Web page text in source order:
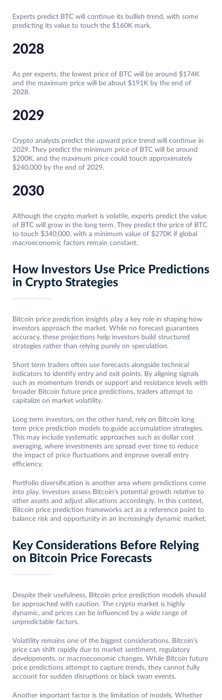
Experts predict BTC will continue its bullish trend, with some
predicting its value to touch the $160K mark.
2028
As per experts, the lowest price of BTC will be around $174K
and the maximum price will be about $191K by the end of
2028.
2029
Crypto analysts predict the upward price trend will continue in
2029. They predict the minimum price of BTC will be around
$200K, and the maximum price could touch approximately
$240,000 by the end of 2029.
2030
Although the crypto market is volatile, experts predict the value
of BTC will grow in the long term. They predict the price of BTC
to touch $340,000, with a minimum value of $270K if global
macroeconomic factors remain constant.
How Investors Use Price Predictions
in Crypto Strategies
Bitcoin price prediction insights play a key role in shaping how
investors approach the market. While no forecast guarantees
accuracy, these projections help investors build structured
strategies rather than relying purely on speculation.
Short term traders often use forecasts alongside technical
indicators to identify entry and exit points. By aligning signals
such as momentum trends or support and resistance levels with
broader Bitcoin future price predictions, traders attempt to
capitalize on market volatility.
Long term investors, on the other hand, rely on Bitcoin long
term price prediction models to guide accumulation strategies.
This may include systematic approaches such as dollar cost
averaging, where investments are spread over time to reduce
the impact of price fluctuations and improve overall entry
efficiency.
Portfolio diversification is another area where predictions come
into play. Investors assess Bitcoin’s potential growth relative to
other assets and adjust allocations accordingly. In this context,
Bitcoin price prediction frameworks act as a reference point to
balance risk and opportunity in an increasingly dynamic market.
Key Considerations Before Relying
on Bitcoin Price Forecasts
Despite their usefulness, Bitcoin price prediction models should
be approached with caution. The crypto market is highly
dynamic, and prices can be influenced by a wide range of
unpredictable factors.
Volatility remains one of the biggest considerations. Bitcoin’s
price can shift rapidly due to market sentiment, regulatory
developments, or macroeconomic changes. While Bitcoin future
price predictions attempt to capture trends, they cannot fully
account for sudden disruptions or black swan events.
Another important factor is the limitation of models. Whether